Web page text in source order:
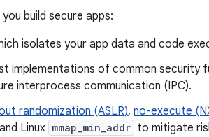
build secure apps:
isolates your app data and code
implementations of common security
interprocess communication (IPC).
randomization (ASLR), no-execute
Linux mmap_min_addr to mitigate